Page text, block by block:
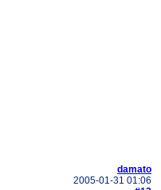
damato
2005-01-31 01:06